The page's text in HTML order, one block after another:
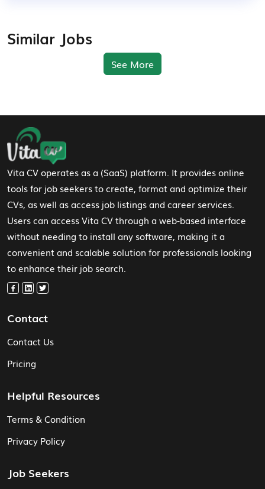
Similar Jobs
See More
Footer Navigation
Vita CV operates as a (SaaS) platform. It provides online
tools for job seekers to create, format and optimize their
CVs, as well as access job listings and career services.
Users can access Vita CV through a web-based interface
without needing to install any software, making it a
convenient and scalable solution for professionals looking
to enhance their job search.
Contact
Contact Us
Pricing
Helpful Resources
Terms & Condition
Privacy Policy
Job Seekers